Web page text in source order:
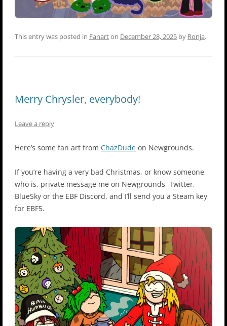
This entry was posted in Fanarton December 28, 2025 by Ronja.
Merry Chrysler, everybody!
Leave a reply
Here’s some fan art from ChazDude on Newgrounds.
If you’re having a very bad Christmas, or know someone
who is, private message me on Newgrounds, Twitter,
BlueSky or the EBF Discord, and I’ll send you a Steam key
for EBF5.